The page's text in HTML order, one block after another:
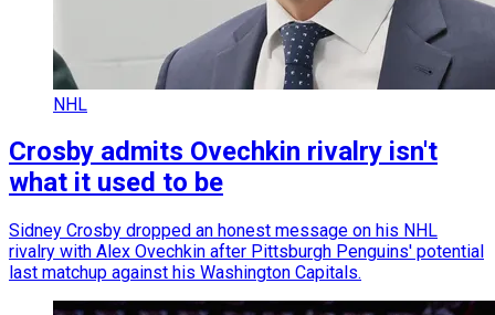
NHL
Crosby admits Ovechkin rivalry isn't
what it used to be
Sidney Crosby dropped an honest message on his NHL
rivalry with Alex Ovechkin after Pittsburgh Penguins' potential
last matchup against his Washington Capitals.